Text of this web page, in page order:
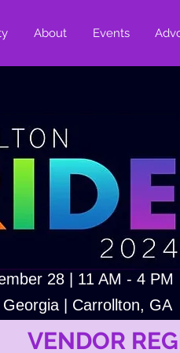
About Events
28 | 11 AM - 4 PM
| Carrollton, GA
VENDOR